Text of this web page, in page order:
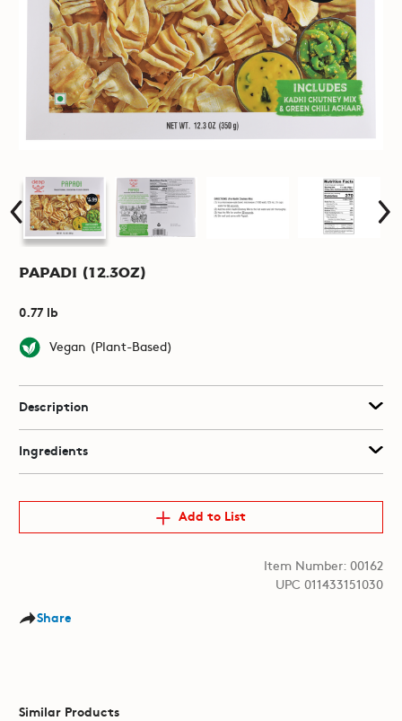
Papadi (12.3oz)
0.77 lb
Vegan (Plant-Based)
Description
Ingredients
Add to List
Item Number: 00162
UPC 011433151030
Share
Similar Products